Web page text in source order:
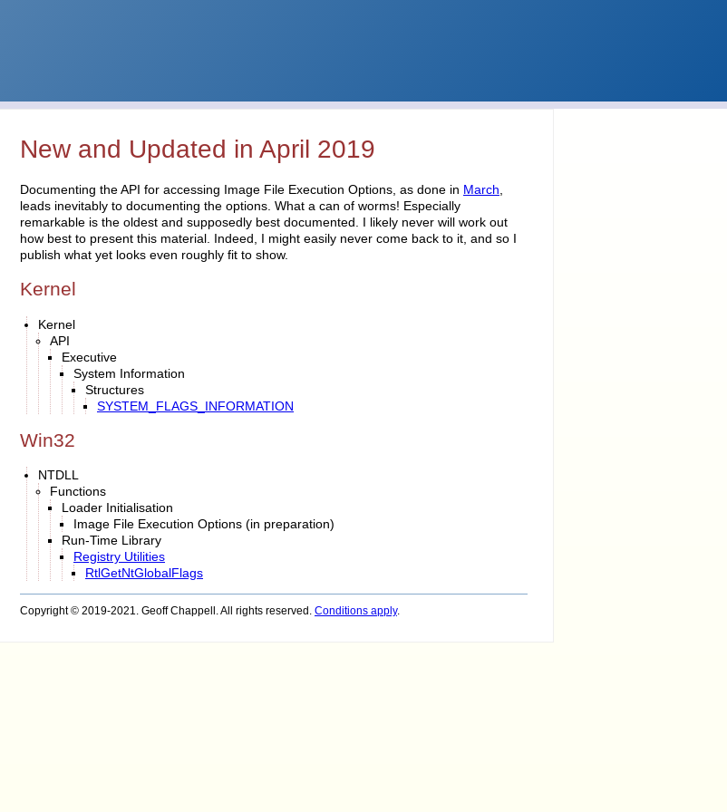
New and Updated in April 2019
Documenting the API for accessing Image File Execution Options, as done in March
leads inevitably to documenting the options. What a can of worms! Especially
remarkable is the oldest and supposedly best documented. I likely never will work out
how best to present this material. Indeed, I might easily never come back to it, and so I
publish what yet looks even roughly fit to show.
Kernel
Kernel
API
Executive
System Information
Structures
SYSTEM_FLAGS_INFORMATION
Win32
NTDLL
Functions
Loader Initialisation
Image File Execution Options (in preparation)
Run-Time Library
Registry Utilities
RtlGetNtGlobalFlags
Copyright © 2019-2021. Geoff Chappell. All rights reserved. Conditions apply.